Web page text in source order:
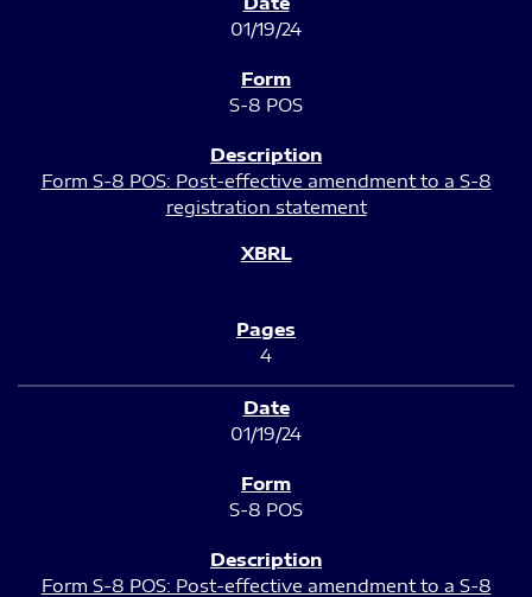
01/19/24
S-8 POS
Form S-8 POS: Post-effective amendment to a S-8
registration statement
4
01/19/24
S-8 POS
Form S-8 POS: Post-effective amendment to a S-8